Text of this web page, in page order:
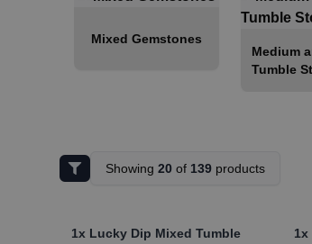
Mixed Gemstones
Medium
Tumble
Showing 20of 139products
1x Lucky Dip Mixed Tumble
1x